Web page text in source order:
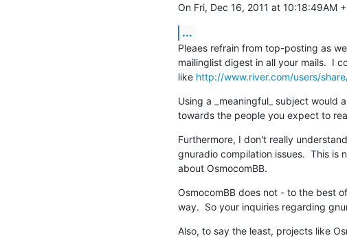
On Fri, Dec 16, 2011 at 10:18:49AM
...
Pleaes refrain from top-posting as
mailinglist digest in all your mails.  I
like http://www.river.com/users/
Using a _meaningful_ subject would
towards the people you expect to
Furthermore, I don't really
gnuradio compilation issues.  This is
about OsmocomBB.
OsmocomBB does not - to the best
way.  So your inquiries regarding
Also, to say the least, projects like